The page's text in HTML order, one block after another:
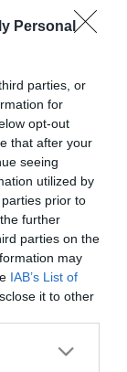
Personal
parties, or
for
opt-out
that after your
seeing
utilized by
prior to
further
parties on the
may
IAB’s List of
it to other
more Google
bakes på
stekt og
var i 1971.
måte i alle år
i dagens
i
Smak og
må ikke
produkter,